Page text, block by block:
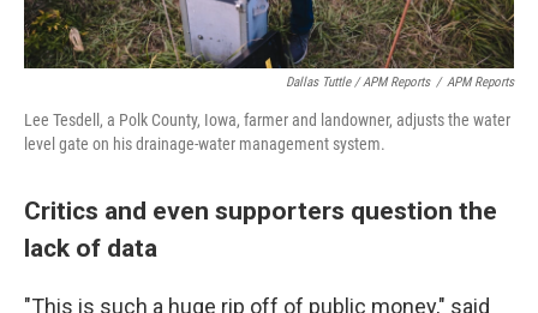
Dallas Tuttle / APM Reports / APM Reports
Lee Tesdell, a Polk County, Iowa, farmer and landowner, adjusts the water
level gate on his drainage-water management system.
Critics and even supporters question the
lack of data
"This is such a huge rip off of public money," said